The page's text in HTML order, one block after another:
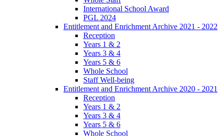
International School Award
PGL 2024
Entitlement and Enrichment Archive 2021 - 2022
Reception
Years 1 & 2
Years 3 & 4
Years 5 & 6
Whole School
Staff Well-being
Entitlement and Enrichment Archive 2020 - 2021
Reception
Years 1 & 2
Years 3 & 4
Years 5 & 6
Whole School